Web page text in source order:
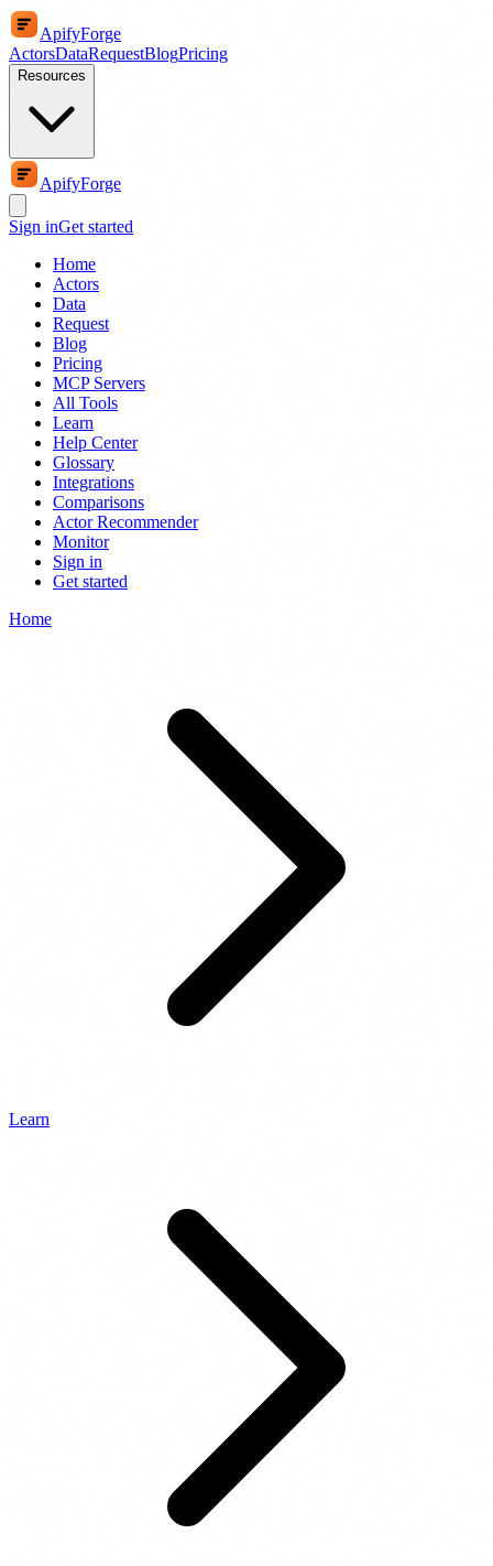
ApifyForge
ActorsDataRequestBlogPricing
Resources
ApifyForge
Sign inGet started
Home
Actors
Data
Request
Blog
Pricing
MCP Servers
All Tools
Learn
Help Center
Glossary
Integrations
Comparisons
Actor Recommender
Monitor
Sign in
Get started
Home
Learn